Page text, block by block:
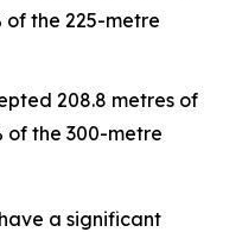
of the 225-metre
208.8 metres of
of the 300-metre
a significant